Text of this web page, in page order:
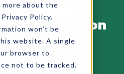
about the
Policy.
won’t be
website. A single
browser to
not to be tracked.
Of Good
Preparation